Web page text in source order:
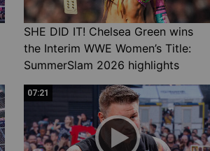
SHE DID IT! Chelsea Green wins
the Interim WWE Women’s Title:
SummerSlam 2026 highlights
07:21